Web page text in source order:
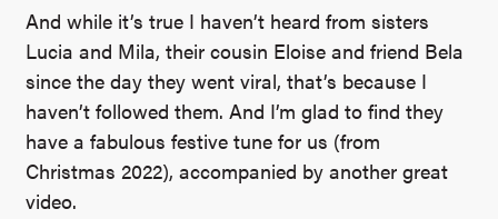
And while it’s true I haven’t heard from sisters
Lucia and Mila, their cousin Eloise and friend Bela
since the day they went viral, that’s because I
haven’t followed them. And I’m glad to find they
have a fabulous festive tune for us (from
Christmas 2022), accompanied by another great
video.